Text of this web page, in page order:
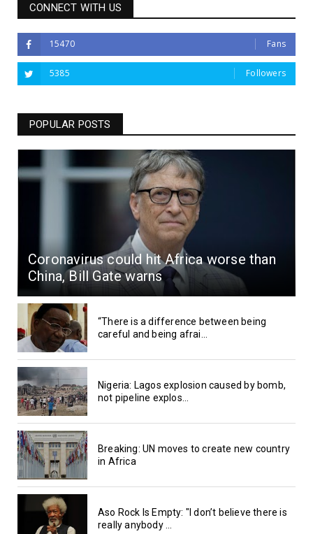
CONNECT WITH US
15470 Fans
5385 Followers
POPULAR POSTS
Coronavirus could hit Africa worse than
China, Bill Gate warns
“There is a difference between being
careful and being afrai...
Nigeria: Lagos explosion caused by bomb,
not pipeline explos...
Breaking: UN moves to create new country
in Africa
Aso Rock Is Empty: "I don’t believe there is
really anybody ...